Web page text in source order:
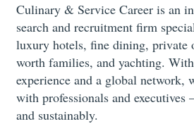
Culinary & Service Career is an
search and recruitment firm
luxury hotels, fine dining, private
worth families, and yachting.
experience and a global network,
with professionals and executives
and sustainably.